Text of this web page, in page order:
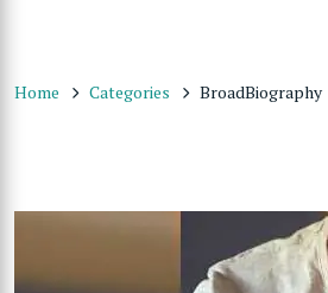
Home Categories BroadBiography